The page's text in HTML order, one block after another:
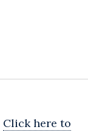
Click here to